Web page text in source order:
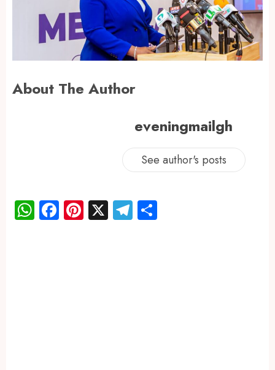
About The Author
eveningmailgh
See author's posts
WhatsApp
Facebook
Pinterest
X Telegram